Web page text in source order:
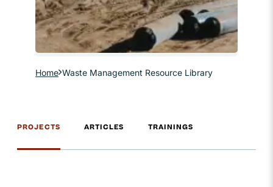
Home Waste Management Resource Library
PROJECTS ARTICLES TRAININGS